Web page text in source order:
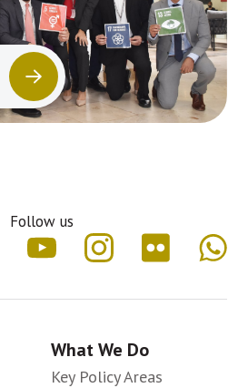
Follow us
What We Do
Key Policy Areas